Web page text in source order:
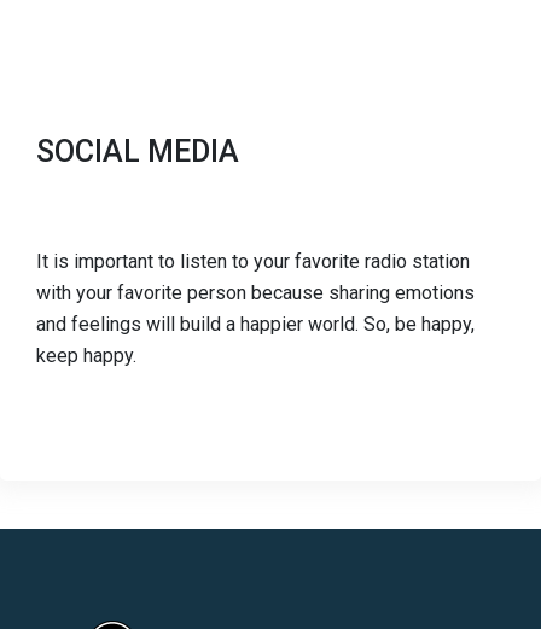
SOCIAL MEDIA
It is important to listen to your favorite radio station
with your favorite person because sharing emotions
and feelings will build a happier world. So, be happy,
keep happy.